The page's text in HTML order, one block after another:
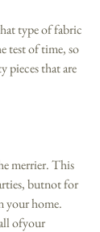
type of fabric
test of time, so
pieces that are
merrier. This
butnot for
your home.
ofyour